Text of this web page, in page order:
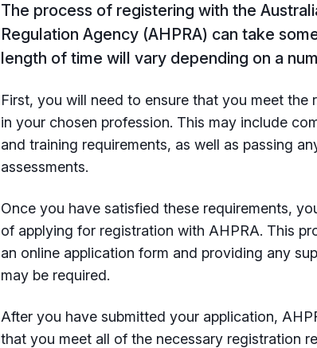
The process of registering with the
Regulation Agency (AHPRA) can take
length of time will vary depending on a
First, you will need to ensure that you meet the
in your chosen profession. This may include
and training requirements, as well as passing
assessments.
Once you have satisfied these requirements,
of applying for registration with AHPRA. This
an online application form and providing any
may be required.
After you have submitted your application,
that you meet all of the necessary registration